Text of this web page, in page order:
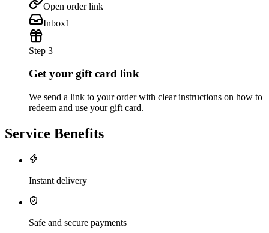
Open order link
Inbox1
Step 3
Get your gift card link
We send a link to your order with clear instructions on how to
redeem and use your gift card.
Service Benefits
Instant delivery
Safe and secure payments